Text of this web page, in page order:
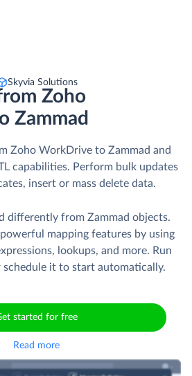
Skyvia Solutions
Zoho
Zammad
Zoho WorkDrive to Zammad and
capabilities. Perform bulk updates
insert or mass delete data.
differently from Zammad objects.
mapping features by using
lookups, and more. Run
it to start automatically.
started for free
Read more